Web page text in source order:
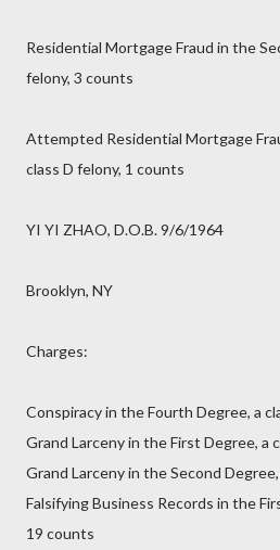
Residential Mortgage Fraud in the
felony, 3 counts
Attempted Residential Mortgage
class D felony, 1 counts
YI YI ZHAO, D.O.B. 9/6/1964
Brooklyn, NY
Charges:
Conspiracy in the Fourth Degree, a
Grand Larceny in the First Degree, a
Grand Larceny in the Second
Falsifying Business Records in the
19 counts